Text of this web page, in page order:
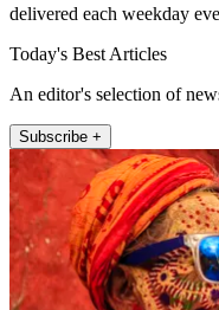
delivered each weekday
Today's Best Articles
An editor's selection of
Subscribe +